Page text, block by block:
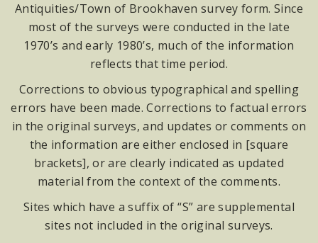
Antiquities/Town of Brookhaven survey form. Since
most of the surveys were conducted in the late
1970’s and early 1980’s, much of the information
reflects that time period.
Corrections to obvious typographical and spelling
errors have been made. Corrections to factual errors
in the original surveys, and updates or comments on
the information are either enclosed in [square
brackets], or are clearly indicated as updated
material from the context of the comments.
Sites which have a suffix of “S” are supplemental
sites not included in the original surveys.